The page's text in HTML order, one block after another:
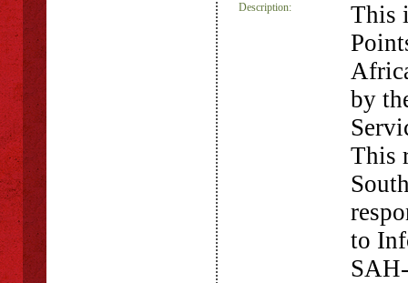
Description:
This
by
This
to